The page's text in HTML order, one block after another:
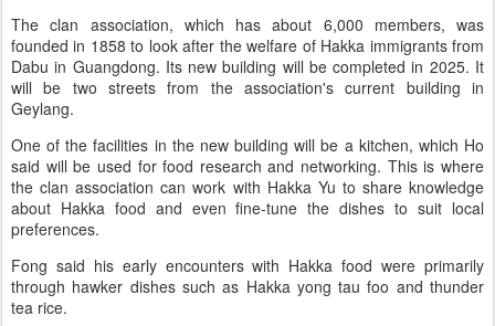
The clan association, which has about 6,000 members, was
founded in 1858 to look after the welfare of Hakka immigrants from
Dabu in Guangdong. Its new building will be completed in 2025. It
will be two streets from the association's current building in
Geylang.
One of the facilities in the new building will be a kitchen, which Ho
said will be used for food research and networking. This is where
the clan association can work with Hakka Yu to share knowledge
about Hakka food and even fine-tune the dishes to suit local
preferences.
Fong said his early encounters with Hakka food were primarily
through hawker dishes such as Hakka yong tau foo and thunder
tea rice.